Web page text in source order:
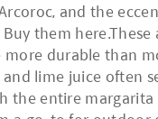
and the
them here.These
more durable than
lime juice often
the entire margarita